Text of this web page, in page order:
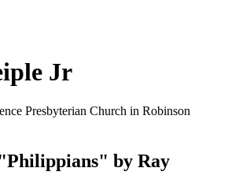
Jr
Presbyterian Church in Robinson
by Ray